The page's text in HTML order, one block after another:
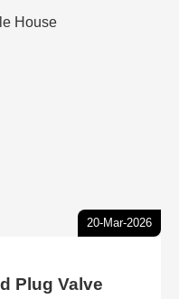
20-Mar-2026
Plug Valve